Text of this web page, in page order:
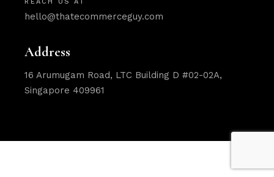
hello@thatecommerceguy.com
Address
16 Arumugam Road, LTC Building D #02-02A,
Singapore 409961